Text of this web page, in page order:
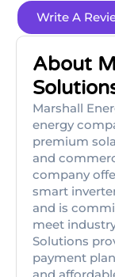
Write A
About
Marshall
energy
premium
and
company
smart
and is
meet
Solutions
payment